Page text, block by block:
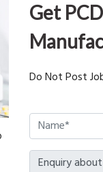
Get
Do Not Post